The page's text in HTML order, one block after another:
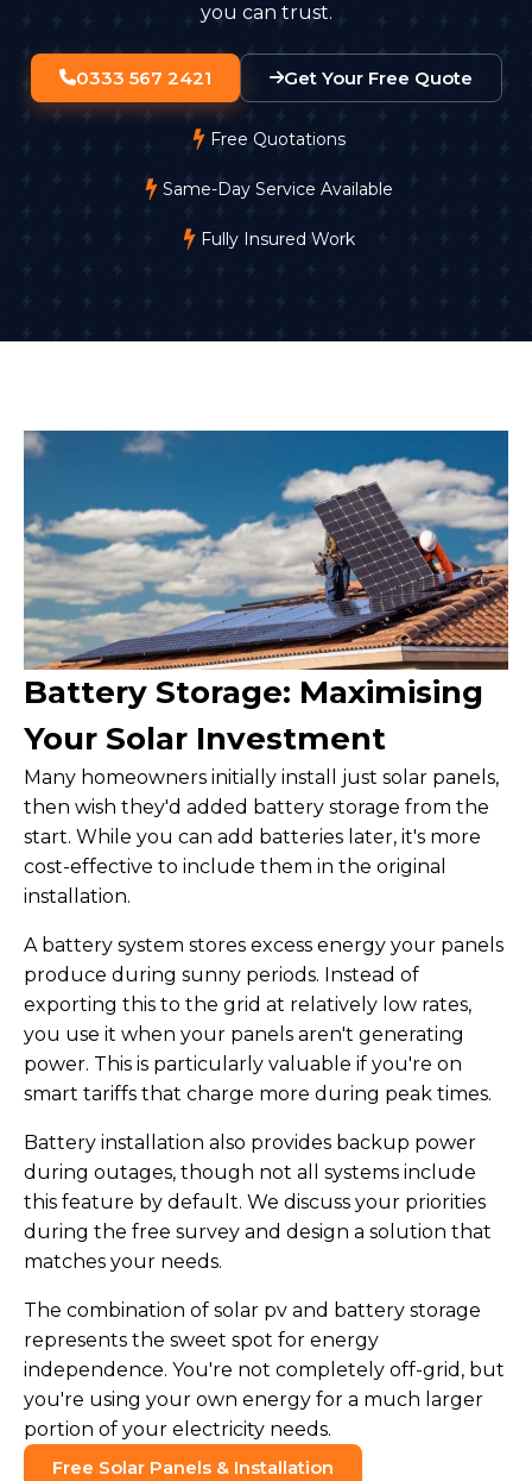
you can trust.
0333 567 2421 Get Your Free Quote
Free Quotations
Same-Day Service Available
Fully Insured Work
Battery Storage: Maximising
Your Solar Investment
Many homeowners initially install just solar panels,
then wish they'd added battery storage from the
start. While you can add batteries later, it's more
cost-effective to include them in the original
installation.
A battery system stores excess energy your panels
produce during sunny periods. Instead of
exporting this to the grid at relatively low rates,
you use it when your panels aren't generating
power. This is particularly valuable if you're on
smart tariffs that charge more during peak times.
Battery installation also provides backup power
during outages, though not all systems include
this feature by default. We discuss your priorities
during the free survey and design a solution that
matches your needs.
The combination of solar pv and battery storage
represents the sweet spot for energy
independence. You're not completely off-grid, but
you're using your own energy for a much larger
portion of your electricity needs.
Free Solar Panels & Installation